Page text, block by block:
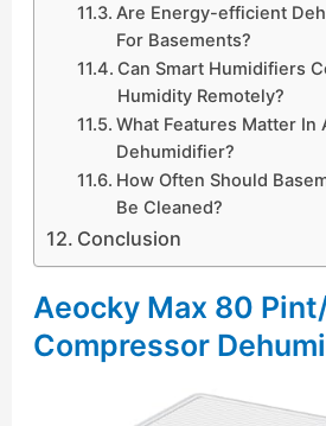
Are Energy-efficient
For Basements?
Can Smart Humidifiers
Humidity Remotely?
What Features Matter In
Dehumidifier?
How Often Should
Be Cleaned?
Conclusion
Aeocky Max 80
Compressor